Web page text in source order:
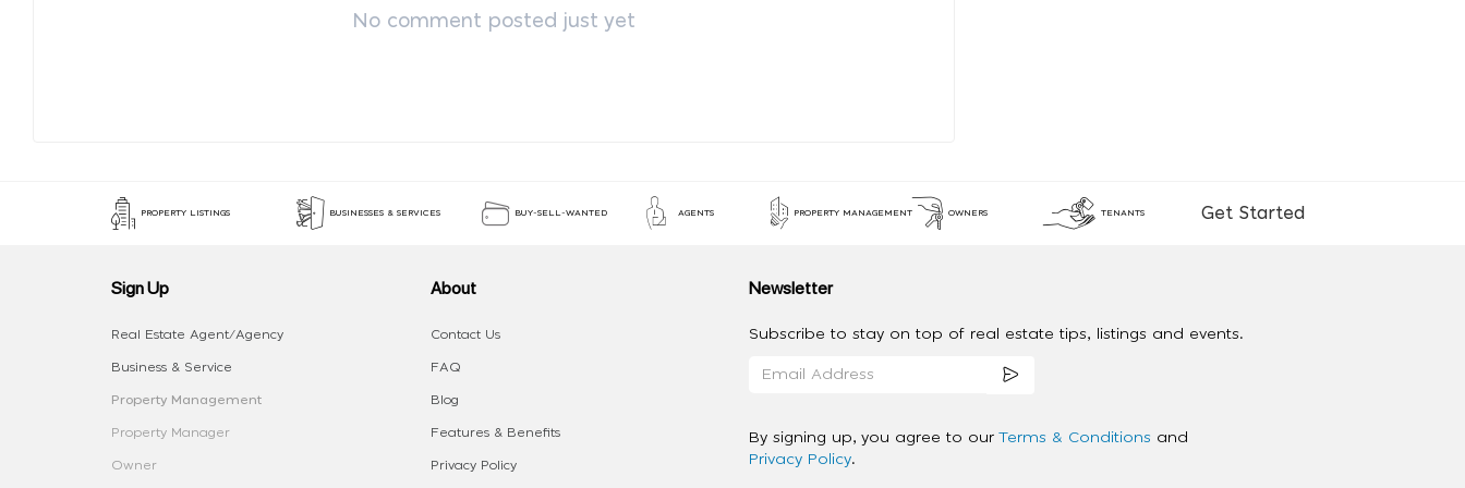
No comment posted just yet
PROPERTY LISTINGS BUSINESSES & SERVICES BUY-SELL-WANTED AGENTS PROPERTY MANAGEMENT OWNERS TENANTS Get Started
Sign Up
Real Estate Agent/Agency
Business & Service
Property Management
Property Manager
Owner
About
Contact Us
FAQ
Blog
Features & Benefits
Privacy Policy
Newsletter
Subscribe to stay on top of real estate tips, listings and events.
By signing up, you agree to our Terms & Conditions and
Privacy Policy.